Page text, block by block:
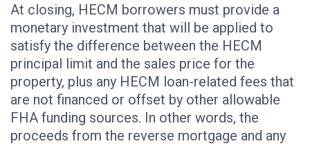
At closing, HECM borrowers must provide a
monetary investment that will be applied to
satisfy the difference between the HECM
principal limit and the sales price for the
property, plus any HECM loan-related fees that
are not financed or offset by other allowable
FHA funding sources. In other words, the
proceeds from the reverse mortgage and any